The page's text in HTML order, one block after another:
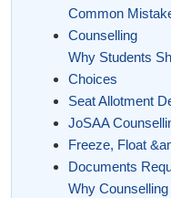
Common
Counselling
Why Students
Choices
Seat Allotment
JoSAA
Freeze, Float
Documents
Why